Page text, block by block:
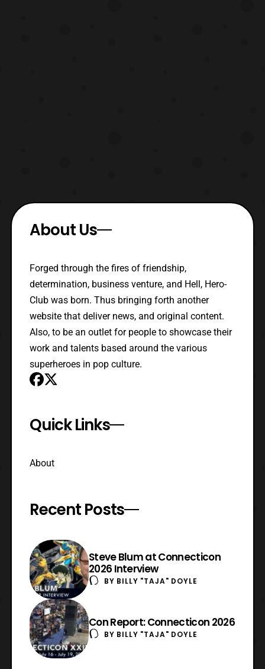
About Us
Forged through the fires of friendship,
determination, business venture, and Hell, Hero-
Club was born. Thus bringing forth another
website that deliver news, and original content.
Also, to be an outlet for people to showcase their
work and talents based around the various
superheroes in pop culture.
Quick Links
About
Recent Posts
Steve Blum at Connecticon
2026 Interview
BY BILLY "TAJA" DOYLE
Con Report: Connecticon 2026
BY BILLY "TAJA" DOYLE